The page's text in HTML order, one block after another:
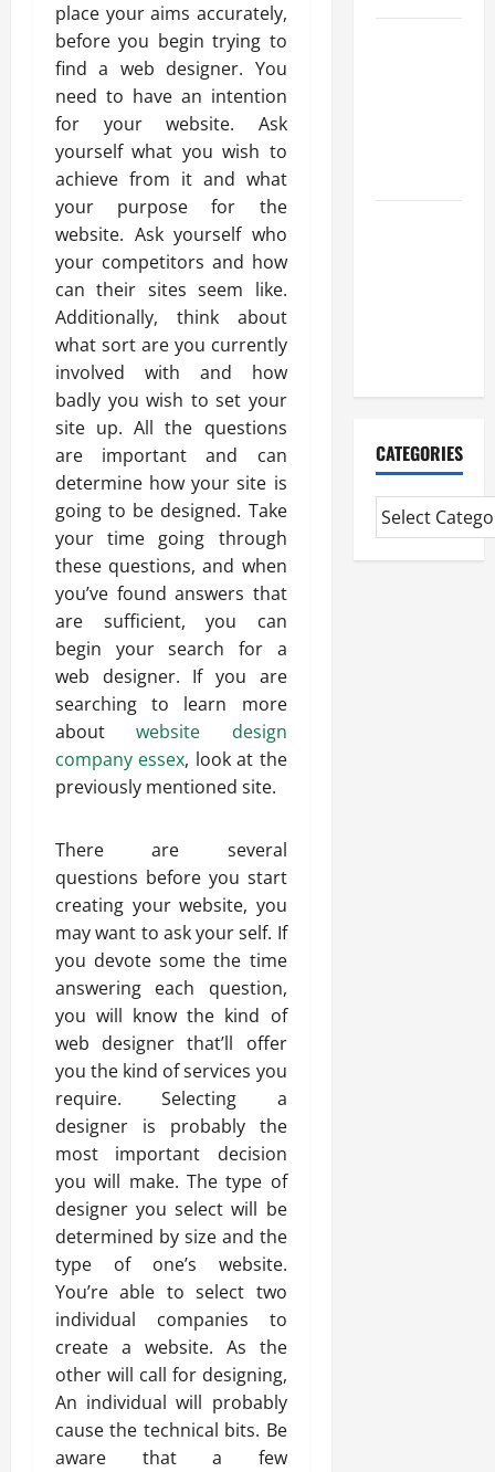
place your aims accurately,
before you begin trying to
find a web designer. You
need to have an intention
for your website. Ask
yourself what you wish to
achieve from it and what
your purpose for the
website. Ask yourself who
your competitors and how
can their sites seem like.
Additionally, think about
what sort are you currently
involved with and how
badly you wish to set your
site up. All the questions
are important and can
determine how your site is
going to be designed. Take
your time going through
these questions, and when
you’ve found answers that
are sufficient, you can
begin your search for a
web designer. If you are
searching to learn more
aboutwebsite design
company essex, look at the
previously mentioned site.
There are several
questions before you start
creating your website, you
may want to ask your self. If
you devote some the time
answering each question,
you will know the kind of
web designer that’ll offer
you the kind of services you
require. Selecting a
designer is probably the
most important decision
you will make. The type of
designer you select will be
determined by size and the
type of one’s website.
You’re able to select two
individual companies to
create a website. As the
other will call for designing,
An individual will probably
cause the technical bits. Be
aware that a few
CATEGORIES